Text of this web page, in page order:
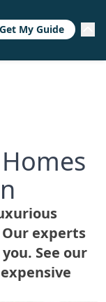
experts
See our
Get My Guide